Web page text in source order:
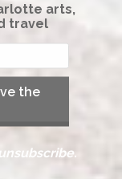
arts,
travel
the